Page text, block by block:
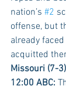
nation’s #2
offense, but
already
acquitted
Missouri (7-
12:00 ABC: